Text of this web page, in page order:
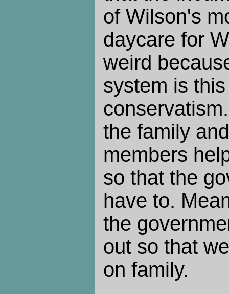
of Wilson's
daycare for
weird
system is
the family
members
so that the
have to.
the
out so that
on family.